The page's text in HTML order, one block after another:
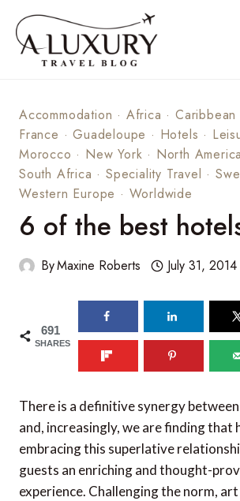
content
Accommodation · Africa ·Caribbean
France ·Guadeloupe · Hotels ·
Morocco · New York · North America
South Africa ·Speciality Travel ·
Western Europe · Worldwide
6 of the best
ByMaxine Roberts July 31, 2014
691
SHARES
There is a definitive synergy
and, increasingly, we are finding that
embracing this superlative
guests an enriching and thought-
experience. Challenging the norm,